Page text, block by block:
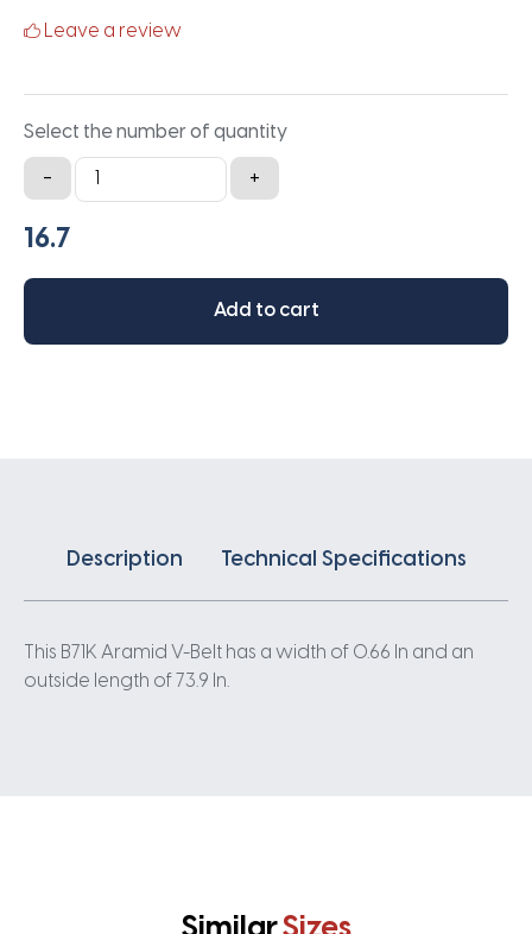
Leave a review
Select the number of quantity
-
B71K
Aramid
-
X
+
Add to cart
Description Technical Specifications
This B71K Aramid V-Belt has a width of 0.66 In and an
outside length of 73.9 In.